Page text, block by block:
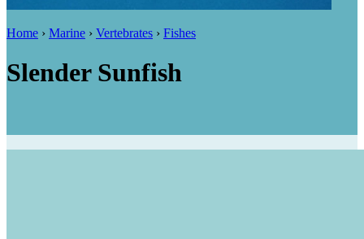
Home › Marine › Vertebrates › Fishes
Slender Sunfish